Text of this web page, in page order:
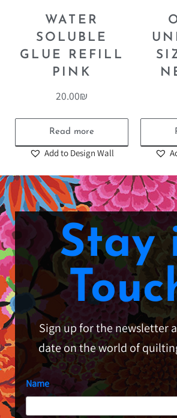
WATER
SOLUBLE
GLUE REFILL
PINK
20.00₪
Read more
Add to Design Wall
Stay
Sign up for the newsletter
date on the world of
Name